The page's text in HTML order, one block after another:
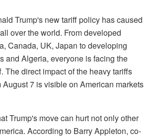
Trump's new tariff policy has caused
over the world. From developed
Canada, UK, Japan to developing
and Algeria, everyone is facing the
The direct impact of the heavy tariffs
August 7 is visible on American markets
Trump's move can hurt not only other
According to Barry Appleton, co-